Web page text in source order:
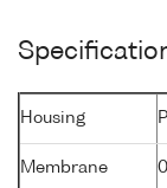
Housing
Membrane